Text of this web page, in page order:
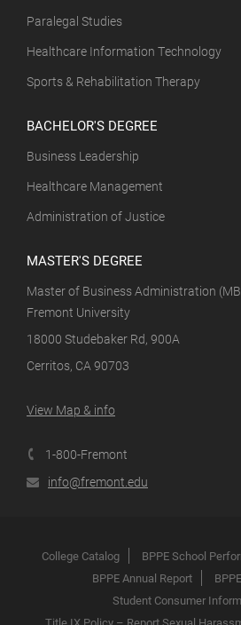
Paralegal Studies
Healthcare Information Technology
Sports & Rehabilitation Therapy
BACHELOR'S DEGREE
Business Leadership
Healthcare Management
Administration of Justice
MASTER'S DEGREE
Master of Business Administration
Fremont University
18000 Studebaker Rd, 900A
Cerritos, CA 90703
View Map & info
1-800-Fremont
info@fremont.edu
College Catalog
BPPE School
BPPE Annual Report
Student Consumer